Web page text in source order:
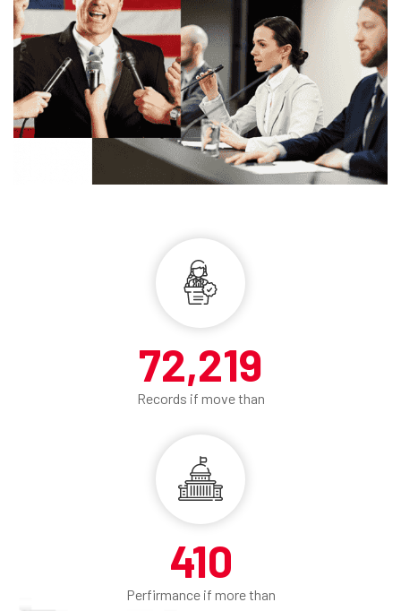
74,300
Records if move than
410
Perfirmance if more than